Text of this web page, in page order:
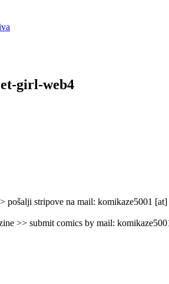
girl-web4
pošalji stripove na mail: komikaze5001
>> submit comics by mail: